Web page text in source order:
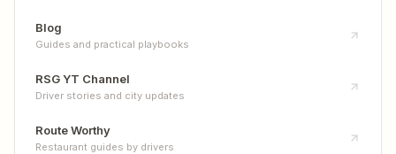
Blog
Guides and practical playbooks
RSG YT Channel
Driver stories and city updates
Route Worthy
Restaurant guides by drivers